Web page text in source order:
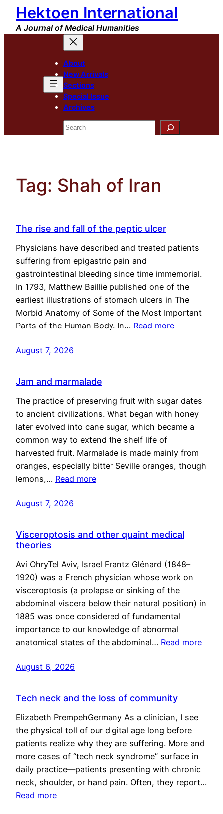
Skip
content
Hektoen International
A Journal of Medical Humanities
About
New Arrivals
Sections
Special Issue
Archives
Search
Tag: Shah of Iran
The rise and fall of the peptic ulcer
Physicians have described and treated patients
suffering from epigastric pain and
gastrointestinal bleeding since time immemorial.
In 1793, Matthew Baillie published one of the
earliest illustrations of stomach ulcers in The
Morbid Anatomy of Some of the Most Important
Parts of the Human Body. In… Read more
August 7, 2026
Jam and marmalade
The practice of preserving fruit with sugar dates
to ancient civilizations. What began with honey
later evolved into cane sugar, which became a
common way to extend the shelf life of
harvested fruit. Marmalade is made mainly from
oranges, especially bitter Seville oranges, though
lemons,… Read more
August 7, 2026
Visceroptosis and other quaint medical
theories
Avi OhryTel Aviv, Israel Frantz Glénard (1848–
1920) was a French physician whose work on
visceroptosis (a prolapse or sinking of the
abdominal viscera below their natural position) in
1885 was once considered of fundamental
importance to our knowledge of abnormal
anatomical states of the abdominal… Read more
August 6, 2026
Tech neck and the loss of community
Elizabeth PrempehGermany As a clinician, I see
the physical toll of our digital age long before
patients realize why they are suffering. More and
more cases of “tech neck syndrome” surface in
daily practice—patients presenting with chronic
neck, shoulder, or hand pain. Often, they report…
Read more